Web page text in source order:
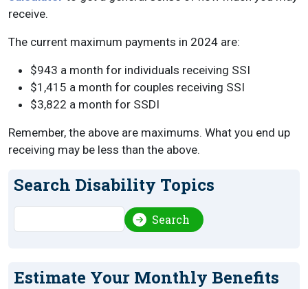
receive.
The current maximum payments in 2024 are:
$943 a month for individuals receiving SSI
$1,415 a month for couples receiving SSI
$3,822 a month for SSDI
Remember, the above are maximums. What you end up
receiving may be less than the above.
Search Disability Topics
Search Search
Estimate Your Monthly Benefits